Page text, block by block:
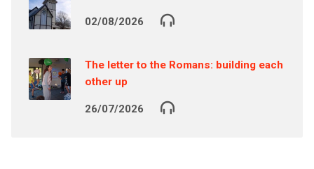
02/08/2026
The letter to the Romans: building each
other up
26/07/2026